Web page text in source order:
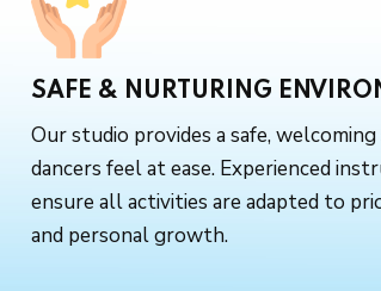
SAFE & NURTURING
Our studio provides a safe,
dancers feel at ease. Experienced
ensure all activities are adapted to
and personal growth.